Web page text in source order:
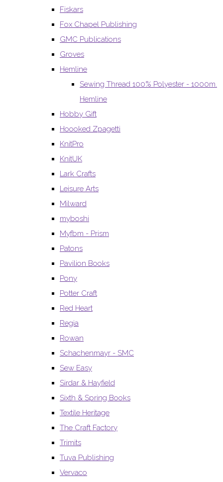
Fiskars
Fox Chapel Publishing
GMC Publications
Groves
Hemline
Sewing Thread 100% Polyester - 1000m.
Hemline
Hobby Gift
Hoooked Zpagetti
KnitPro
KnitUK
Lark Crafts
Leisure Arts
Milward
myboshi
Myfbm - Prism
Patons
Pavilion Books
Pony
Potter Craft
Red Heart
Regia
Rowan
Schachenmayr - SMC
Sew Easy
Sirdar & Hayfield
Sixth & Spring Books
Textile Heritage
The Craft Factory
Trimits
Tuva Publishing
Vervaco